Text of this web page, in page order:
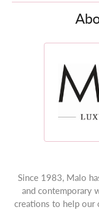
Since 1983, Malo
and contemporary
creations to help our